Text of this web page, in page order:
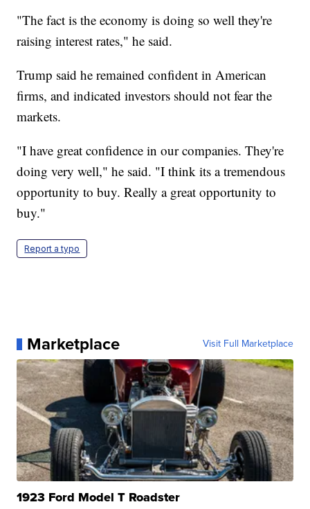
"The fact is the economy is doing so well they're
raising interest rates," he said.
Trump said he remained confident in American
firms, and indicated investors should not fear the
markets.
"I have great confidence in our companies. They're
doing very well," he said. "I think its a tremendous
opportunity to buy. Really a great opportunity to
buy."
Report a typo
Marketplace Visit Full Marketplace
1923 Ford Model T Roadster